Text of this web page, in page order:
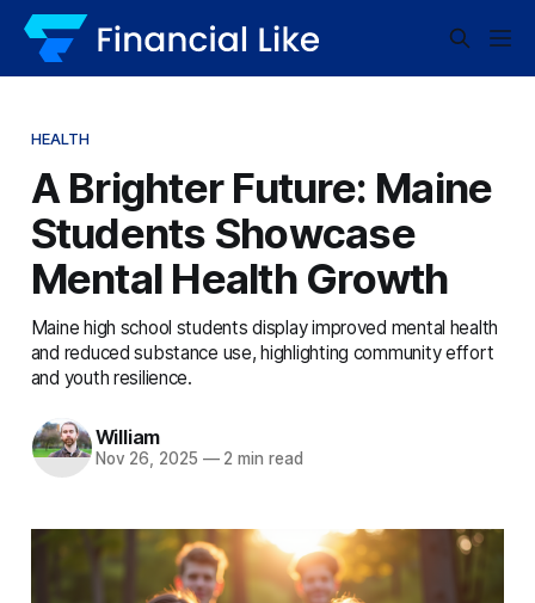
HEALTH
A Brighter Future: Maine
Students Showcase
Mental Health Growth
Maine high school students display improved mental health
and reduced substance use, highlighting community effort
and youth resilience.
William
Nov 26, 2025 —2 min read